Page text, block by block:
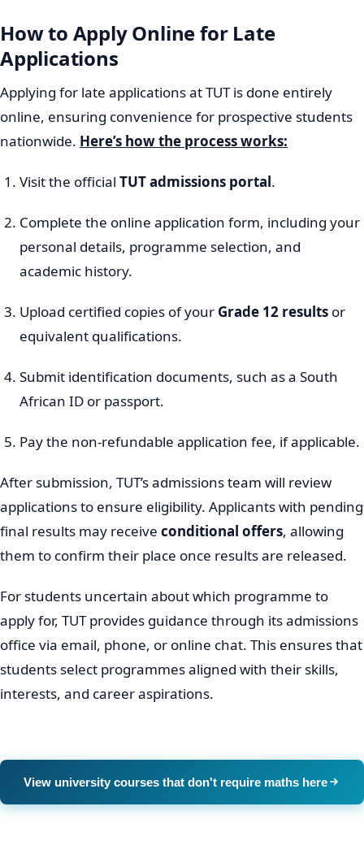
How to Apply Online for Late
Applications
Applying for late applications at TUT is done entirely
online, ensuring convenience for prospective students
nationwide. Here’s how the process works:
Visit the official TUT admissions portal.
Complete the online application form, including your
personal details, programme selection, and
academic history.
Upload certified copies of your Grade 12 results or
equivalent qualifications.
Submit identification documents, such as a South
African ID or passport.
Pay the non-refundable application fee, if applicable.
After submission, TUT’s admissions team will review
applications to ensure eligibility. Applicants with pending
final results may receive conditional offers, allowing
them to confirm their place once results are released.
For students uncertain about which programme to
apply for, TUT provides guidance through its admissions
office via email, phone, or online chat. This ensures that
students select programmes aligned with their skills,
interests, and career aspirations.
View university courses that don't require maths here